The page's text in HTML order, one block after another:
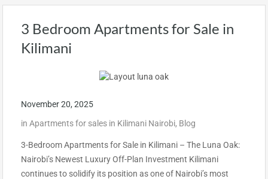
3 Bedroom Apartments for Sale in
Kilimani
November 20, 2025
in Apartments for sales in Kilimani Nairobi, Blog
3-Bedroom Apartments for Sale in Kilimani – The Luna Oak:
Nairobi’s Newest Luxury Off-Plan Investment Kilimani
continues to solidify its position as one of Nairobi’s most